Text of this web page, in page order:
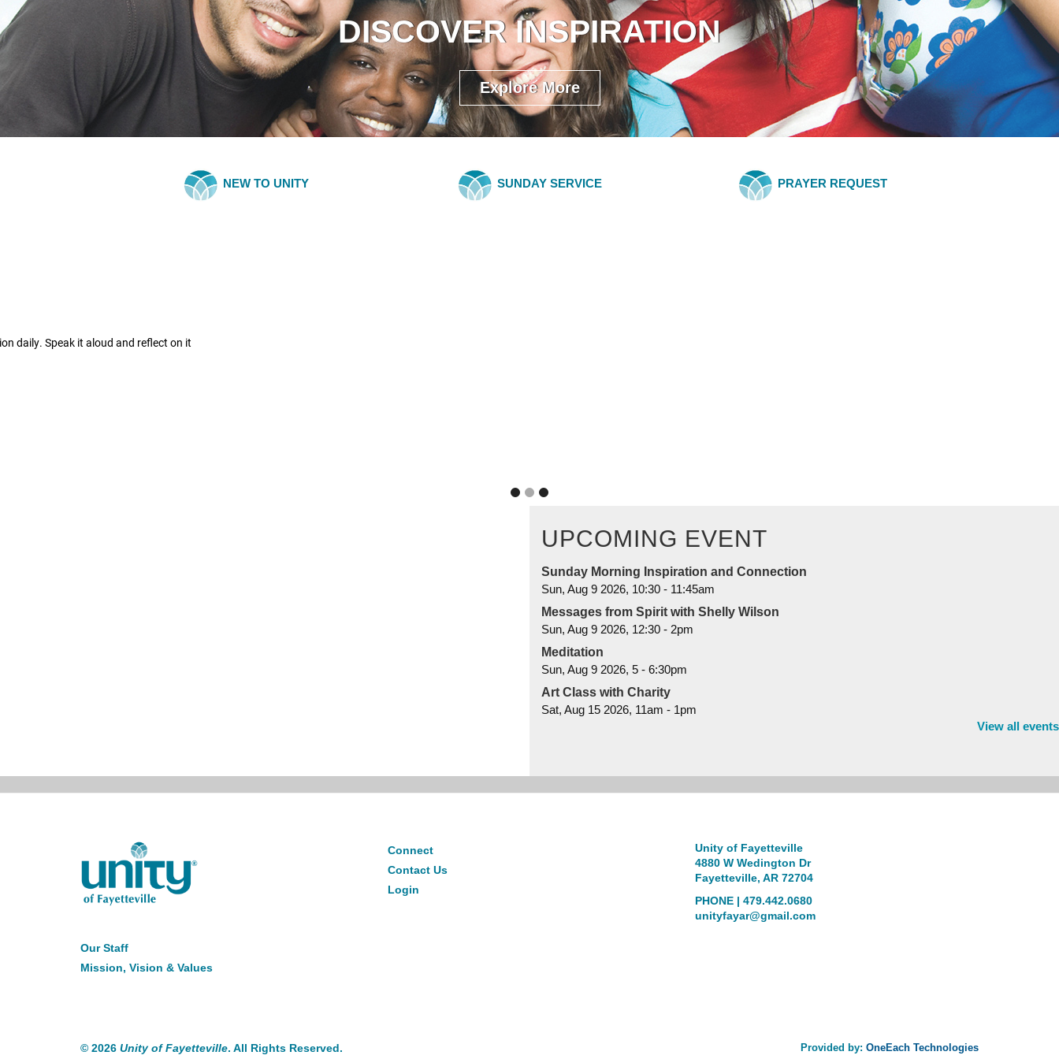
DISCOVER INSPIRATION
Explore More
NEW TO UNITY SUNDAY SERVICE PRAYER REQUEST
UPCOMING EVENT
Sunday Morning Inspiration and Connection
Sun, Aug 9 2026, 10:30 - 11:45am
Messages from Spirit with Shelly Wilson
Sun, Aug 9 2026, 12:30 - 2pm
Meditation
Sun, Aug 9 2026, 5 - 6:30pm
Art Class with Charity
Sat, Aug 15 2026, 11am - 1pm
View all events
About
Us
Our Staff
Mission, Vision & Values
Connect
Connect
Contact Us
Login
Unity of Fayetteville
4880 W Wedington Dr
Fayetteville, AR 72704
PHONE | 479.442.0680
unityfayar@gmail.com
© 2026 Unity of Fayetteville. All Rights Reserved. Provided by: OneEach Technologies